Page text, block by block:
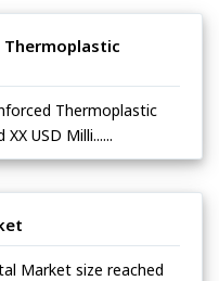
Thermoplastic
Thermoplastic
USD Milli......
Market size reached